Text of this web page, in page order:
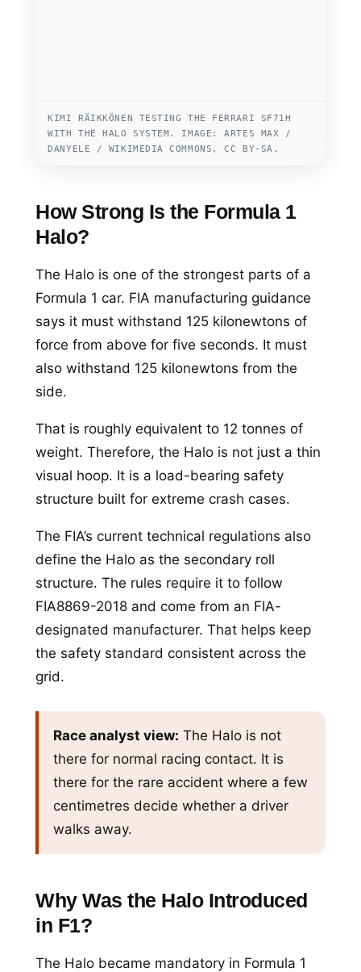
KIMI RÄIKKÖNEN TESTING THE FERRARI SF71H
WITH THE HALO SYSTEM. IMAGE: ARTES MAX /
DANYELE / WIKIMEDIA COMMONS, CC BY-SA.
How Strong Is the Formula 1
Halo?
The Halo is one of the strongest parts of a
Formula 1 car. FIA manufacturing guidance
says it must withstand 125 kilonewtons of
force from above for five seconds. It must
also withstand 125 kilonewtons from the
side.
That is roughly equivalent to 12 tonnes of
weight. Therefore, the Halo is not just a thin
visual hoop. It is a load-bearing safety
structure built for extreme crash cases.
The FIA’s current technical regulations also
define the Halo as the secondary roll
structure. The rules require it to follow
FIA8869-2018 and come from an FIA-
designated manufacturer. That helps keep
the safety standard consistent across the
grid.
Race analyst view: The Halo is not
there for normal racing contact. It is
there for the rare accident where a few
centimetres decide whether a driver
walks away.
Why Was the Halo Introduced
in F1?
The Halo became mandatory in Formula 1